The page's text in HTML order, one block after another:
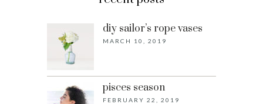
diy sailor’s rope vases
MARCH 10, 2019
pisces season
FEBRUARY 22, 2019